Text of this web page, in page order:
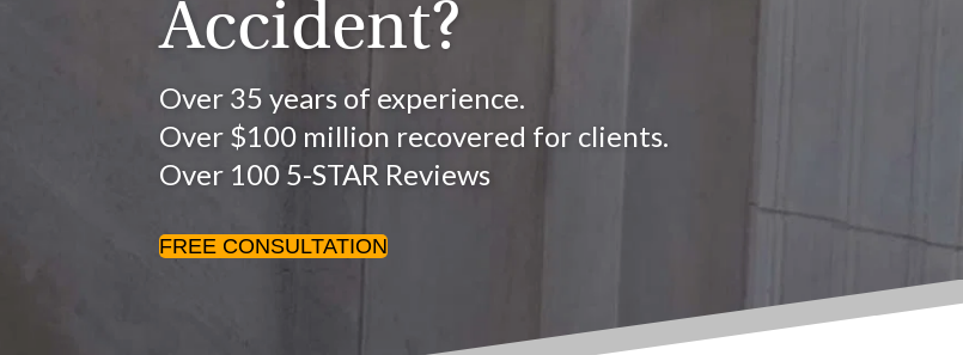
Accident?
Over 35 years of experience.
Over $100 million recovered for clients.
Over 100 5-STAR Reviews
FREE CONSULTATION